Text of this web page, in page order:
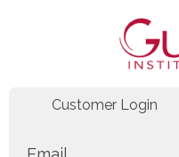
Customer Login